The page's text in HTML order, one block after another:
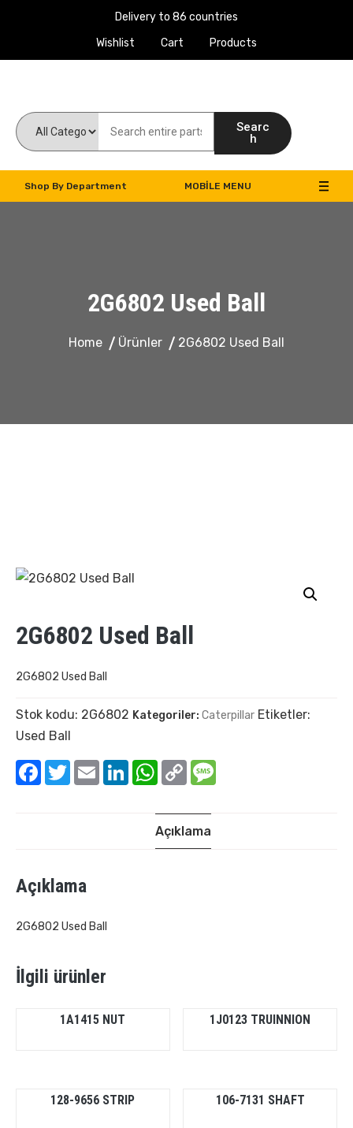
Delivery to 86 countries
Wishlist
Cart Products
Searc
h
Shop By Department MOBILE MENU
2G6802 Used Ball
Home Ürünler 2G6802 Used Ball
2G6802 Used Ball
2G6802 Used Ball
Stok kodu: 2G6802 Kategoriler: Caterpillar Etiketler:
Used Ball
Facebook
TwitterEmail LinkedInWhatsApp
Copy
Link
Açıklama
Açıklama
2G6802 Used Ball
İlgili ürünler
1A1415 NUT 1J0123 TRUINNION
128-9656 STRIP 106-7131 SHAFT